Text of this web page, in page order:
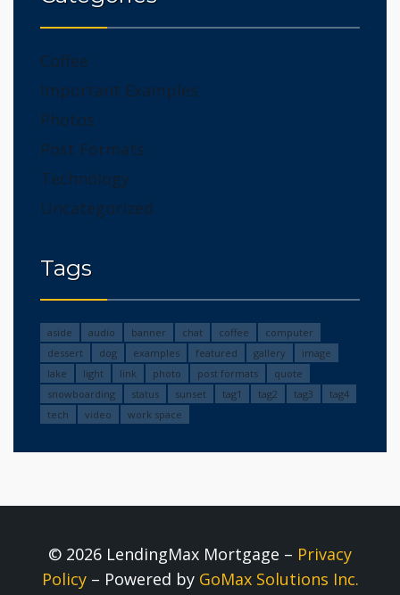
Coffee
Important Examples
Photos
Post Formats
Technology
Uncategorized
Tags
aside audio banner chat coffee
computer
dessert
dog examples featured gallery
image
lake
light link photo post formats
quote
snowboarding
status sunset tag1 tag2 tag3
tag4
tech
video work space
© 2026 LendingMax Mortgage – Privacy
Policy– Powered by GoMax Solutions Inc.